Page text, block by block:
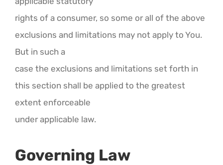
rights of a consumer, so some or all of the above
exclusions and limitations may not apply to You.
But in such a
case the exclusions and limitations set forth in
this section shall be applied to the greatest
extent enforceable
under applicable law.
Governing Law